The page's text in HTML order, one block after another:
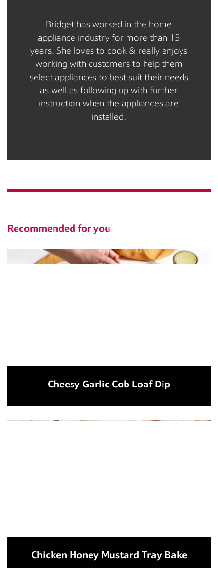
Bridget has worked in the home
appliance industry for more than 15
years. She loves to cook & really enjoys
working with customers to help them
select appliances to best suit their needs
as well as following up with further
instruction when the appliances are
installed.
Recommended for you
Cheesy Garlic Cob Loaf Dip
Chicken Honey Mustard Tray Bake